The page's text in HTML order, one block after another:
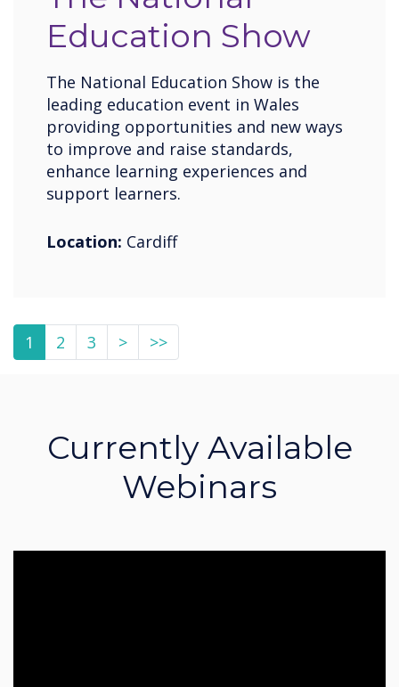
Education Show
The National Education Show is the
leading education event in Wales
providing opportunities and new ways
to improve and raise standards,
enhance learning experiences and
support learners.
Location: Cardiff
1 2 3 > >>
Currently Available
Webinars